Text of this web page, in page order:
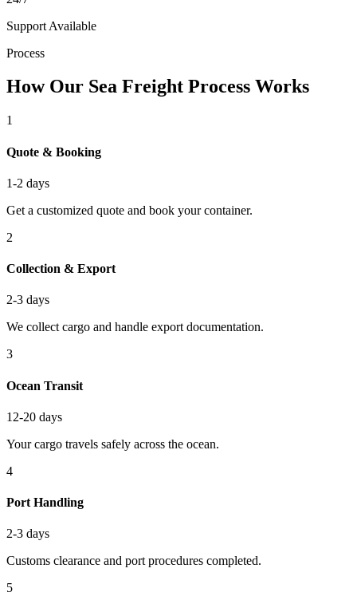
Support Available
Process
How Our Sea Freight Process Works
1
Quote & Booking
1-2 days
Get a customized quote and book your container.
2
Collection & Export
2-3 days
We collect cargo and handle export documentation.
3
Ocean Transit
12-20 days
Your cargo travels safely across the ocean.
4
Port Handling
2-3 days
Customs clearance and port procedures completed.
5